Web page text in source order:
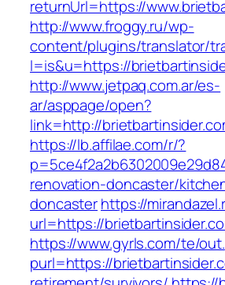
returnUrl=https://
http://www.froggy.ru/wp-
content/plugins/translator/
l=is&u=https://
http://www.jetpaq.com.ar/es-
ar/asppage/open?
link=http://
https://lb.affilae.com/r/?
renovation-doncaster/
doncasterhttps://
url=https://
https://www.gyrls.com/te/
purl=https://